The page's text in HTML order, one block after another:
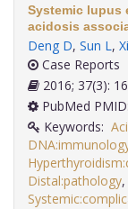
Systemic lupus
acidosis
Deng D, Sun L,
Case Reports
2016;
PubMed
Keywords:
Distal:pathology,